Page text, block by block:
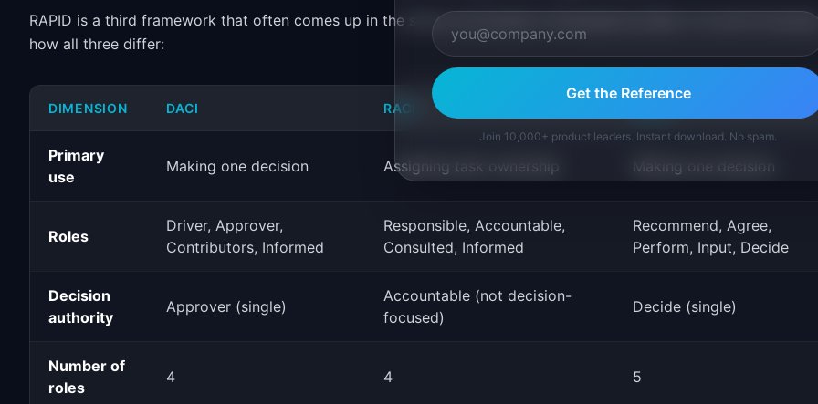
RAPID is a third framework that often comes up in the same conversation. Developed by Bain, it is worth
how all three differ:
DIMENSION DACI RACI
Primary
use
Making one decision Assigning task ownership Making one decision
Roles
Driver, Approver,
Contributors, Informed
Responsible, Accountable,
Consulted, Informed
Recommend, Agree,
Perform, Input, Decide
Decision
authority
Approver (single)
Accountable (not decision-
focused)
Decide (single)
Number of
roles
4 4 5
Get the Reference
Join 10,000+ product leaders. Instant download. No spam.